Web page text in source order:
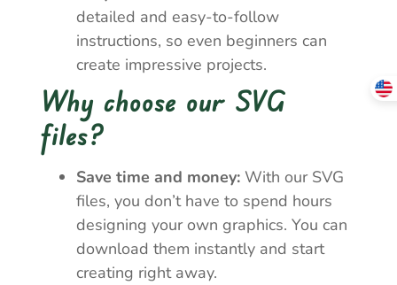
detailed and easy-to-follow
instructions, so even beginners can
create impressive projects.
Why choose our SVG
files?
Save time and money: With our SVG
files, you don’t have to spend hours
designing your own graphics. You can
download them instantly and start
creating right away.